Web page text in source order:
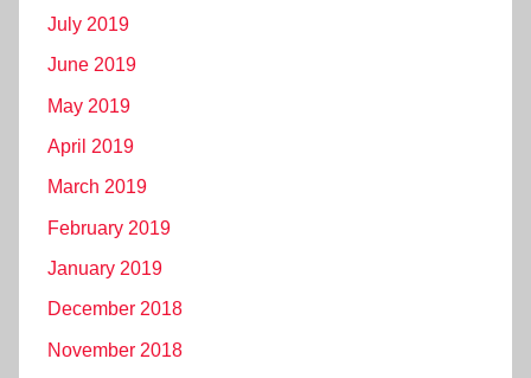
July 2019
June 2019
May 2019
April 2019
March 2019
February 2019
January 2019
December 2018
November 2018